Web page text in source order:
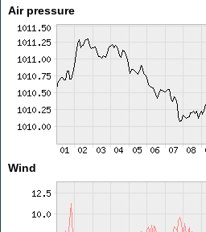
Air pressure
Wind